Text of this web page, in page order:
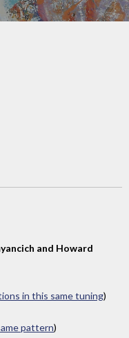
and Howard
in this same tuning)
pattern)